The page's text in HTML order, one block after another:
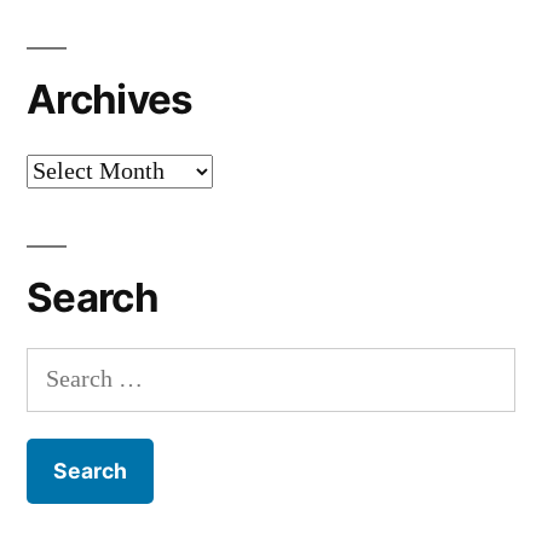
Archives
Archives
Search
Search
for: